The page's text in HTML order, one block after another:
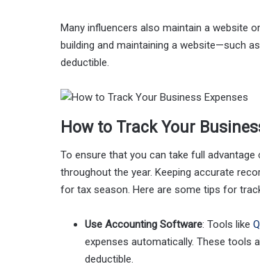
Many influencers also maintain a website
building and maintaining a website—such
deductible.
How to Track Your
To ensure that you can take full advantage
throughout the year. Keeping accurate
for tax season. Here are some tips for
Use Accounting Software: Tools like
expenses automatically. These tools
deductible.